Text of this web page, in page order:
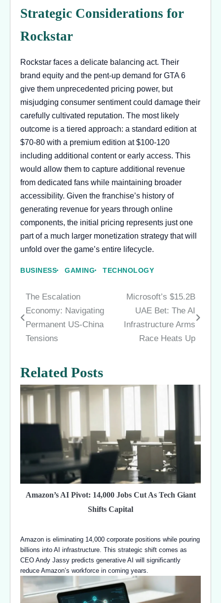
Strategic Considerations for
Rockstar
Rockstar faces a delicate balancing act. Their
brand equity and the pent-up demand for GTA 6
give them unprecedented pricing power, but
misjudging consumer sentiment could damage their
carefully cultivated reputation. The most likely
outcome is a tiered approach: a standard edition at
$70-80 with a premium edition at $100-120
including additional content or early access. This
would allow them to capture additional revenue
from dedicated fans while maintaining broader
accessibility. Given the franchise’s history of
generating revenue for years through online
components, the initial pricing represents just one
part of a much larger monetization strategy that will
unfold over the game’s entire lifecycle.
BUSINESS GAMING TECHNOLOGY
Post
navigation
The Escalation
Economy: Navigating
Permanent US-China
Tensions
Microsoft’s $15.2B
UAE Bet: The AI
Infrastructure Arms
Race Heats Up
Related Posts
Amazon’s AI Pivot: 14,000 Jobs Cut As Tech Giant
Shifts Capital
Amazon is eliminating 14,000 corporate positions while pouring
billions into AI infrastructure. This strategic shift comes as
CEO Andy Jassy predicts generative AI will significantly
reduce Amazon’s workforce in coming years.